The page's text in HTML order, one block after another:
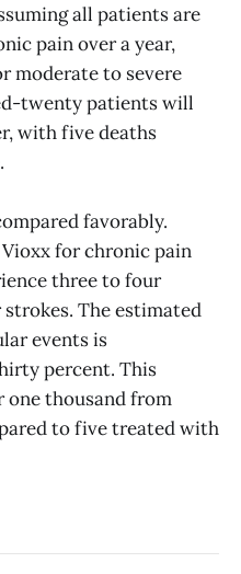
all patients are
pain over a year,
moderate to severe
twenty patients will
with five deaths
favorably.
for chronic pain
three to four
The estimated
events is
percent. This
one thousand from
to five treated with